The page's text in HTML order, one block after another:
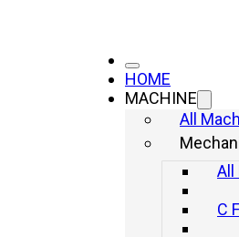
HOME
MACHINE
All
All
C